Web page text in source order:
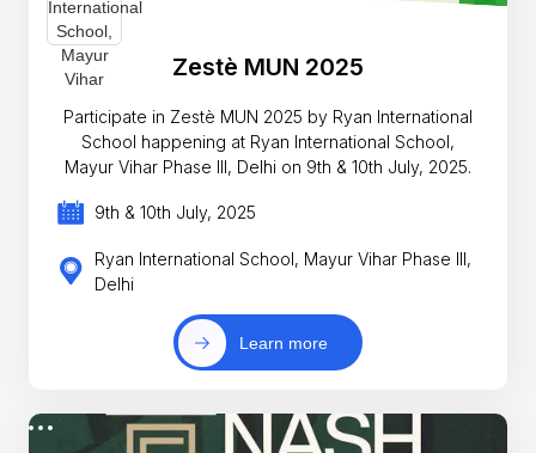
Zestè MUN 2025
Participate in Zestè MUN 2025 by Ryan International
School happening at Ryan International School,
Mayur Vihar Phase III, Delhi on 9th & 10th July, 2025.
9th & 10th July, 2025
Ryan International School, Mayur Vihar Phase III,
Delhi
Learn more